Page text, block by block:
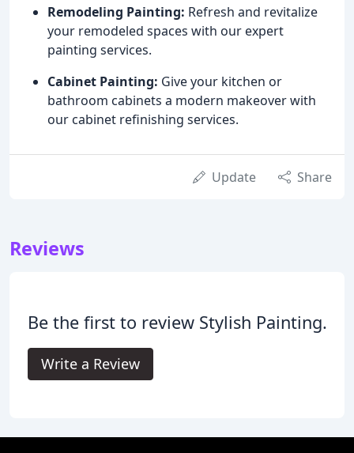
Remodeling Painting: Refresh and revitalize
your remodeled spaces with our expert
painting services.
Cabinet Painting: Give your kitchen or
bathroom cabinets a modern makeover with
our cabinet refinishing services.
Update Share
Reviews
Be the first to review Stylish Painting.
Write a Review